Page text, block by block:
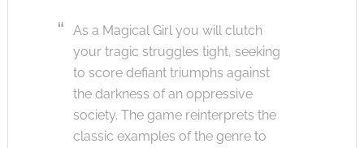
As a Magical Girl you will clutch
your tragic struggles tight, seeking
to score defiant triumphs against
the darkness of an oppressive
society. The game reinterprets the
classic examples of the genre to